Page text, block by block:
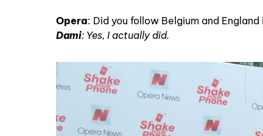
Opera: Did you follow Belgium and
Dami: Yes, I actually did.